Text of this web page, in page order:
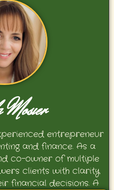
Mosier
entrepreneur
and finance. As a
co-owner of multiple
clients with clarity
financial decisions. A